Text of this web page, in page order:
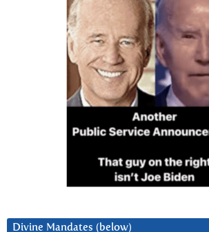
Divine Mandates (below)